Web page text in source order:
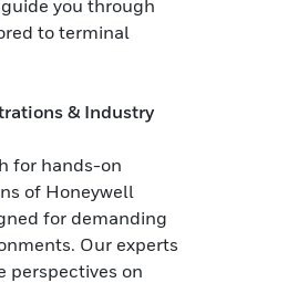
you through
to terminal
& Industry
for hands-on
of Honeywell
for demanding
Our experts
perspectives on